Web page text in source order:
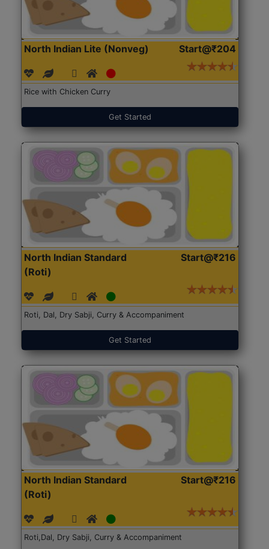
North Indian Lite (Nonveg) Start@₹204
Rice with Chicken Curry
Get Started
North Indian Standard
(Roti)
Start@₹216
Roti, Dal, Dry Sabji, Curry & Accompaniment
Get Started
North Indian Standard
(Roti)
Start@₹216
Roti,Dal, Dry Sabji, Curry & Accompaniment